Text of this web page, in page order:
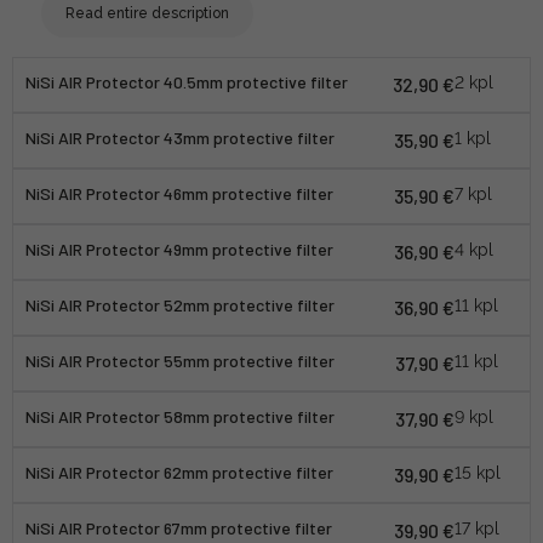
Read entire description
NiSi AIR Protector 40.5mm protective filter 32,90 €2 kpl
NiSi AIR Protector 43mm protective filter 35,90 €1 kpl
NiSi AIR Protector 46mm protective filter 35,90 €7 kpl
NiSi AIR Protector 49mm protective filter 36,90 €4 kpl
NiSi AIR Protector 52mm protective filter 36,90 €11 kpl
NiSi AIR Protector 55mm protective filter 37,90 €11 kpl
NiSi AIR Protector 58mm protective filter 37,90 €9 kpl
NiSi AIR Protector 62mm protective filter 39,90 €15 kpl
NiSi AIR Protector 67mm protective filter 39,90 €17 kpl